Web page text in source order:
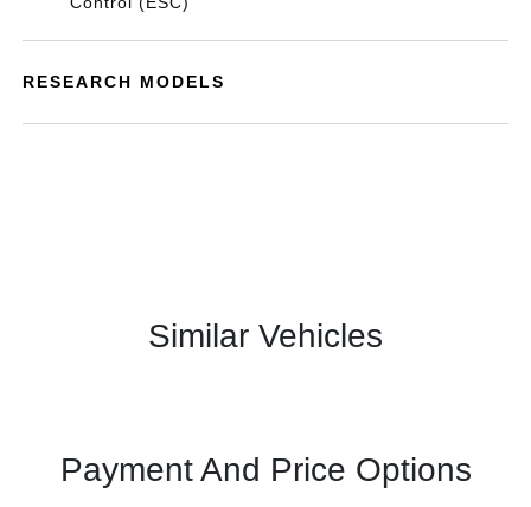
RESEARCH MODELS
Similar Vehicles
Payment And Price Options